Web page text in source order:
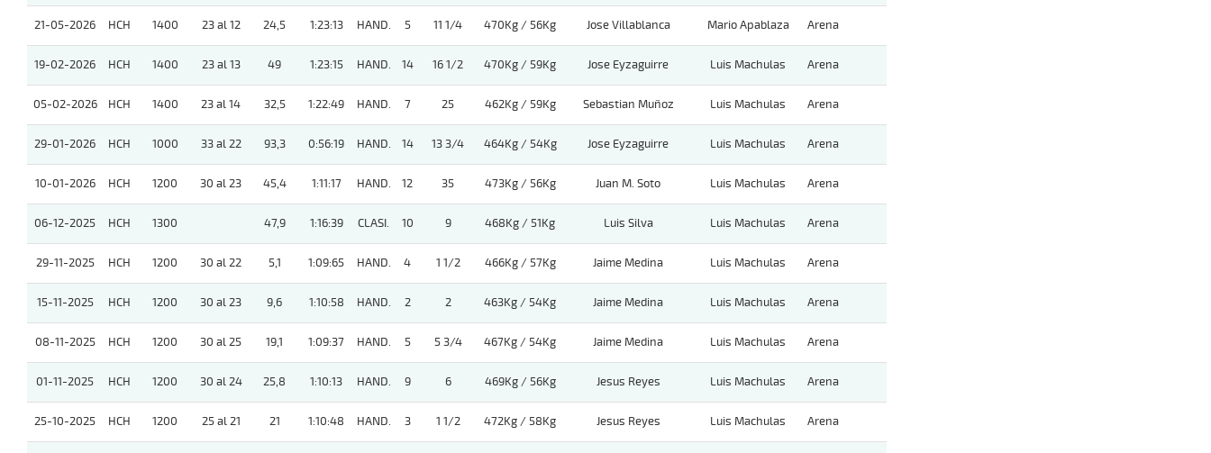
21-05-2026 HCH 1400 23 al 12 24,5 1:23:13 HAND. 5 11 1/4 470Kg / 56Kg Jose Villablanca Mario Apablaza Arena
19-02-2026 HCH 1400 23 al 13 49 1:23:15 HAND. 14 16 1/2 470Kg / 59Kg Jose Eyzaguirre Luis Machulas Arena
05-02-2026 HCH 1400 23 al 14 32,5 1:22:49 HAND. 7 25 462Kg / 59Kg Sebastian Muñoz Luis Machulas Arena
29-01-2026 HCH 1000 33 al 22 93,3 0:56:19 HAND. 14 13 3/4 464Kg / 54Kg Jose Eyzaguirre Luis Machulas Arena
10-01-2026 HCH 1200 30 al 23 45,4 1:11:17 HAND. 12 35 473Kg / 56Kg Juan M. Soto Luis Machulas Arena
06-12-2025 HCH 1300 47,9 1:16:39 CLASI. 10 9 468Kg / 51Kg Luis Silva Luis Machulas Arena
29-11-2025 HCH 1200 30 al 22 5,1 1:09:65 HAND. 4 1 1/2 466Kg / 57Kg Jaime Medina Luis Machulas Arena
15-11-2025 HCH 1200 30 al 23 9,6 1:10:58 HAND. 2 2 463Kg / 54Kg Jaime Medina Luis Machulas Arena
08-11-2025 HCH 1200 30 al 25 19,1 1:09:37 HAND. 5 5 3/4 467Kg / 54Kg Jaime Medina Luis Machulas Arena
01-11-2025 HCH 1200 30 al 24 25,8 1:10:13 HAND. 9 6 469Kg / 56Kg Jesus Reyes Luis Machulas Arena
25-10-2025 HCH 1200 25 al 21 21 1:10:48 HAND. 3 1 1/2 472Kg / 58Kg Jesus Reyes Luis Machulas Arena